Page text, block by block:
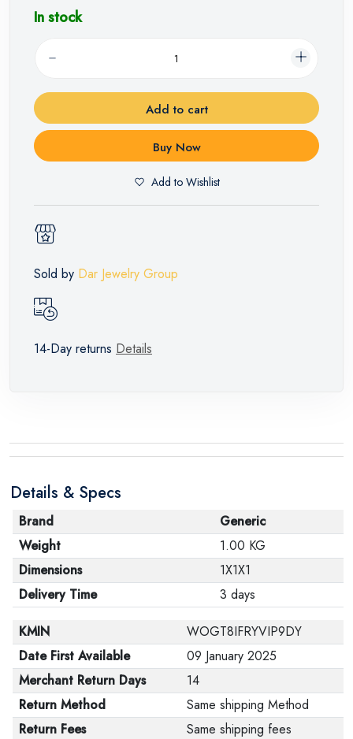
In stock
Add to cart
Buy Now
Add to Wishlist
Sold by Dar Jewelry Group
14-Day returns Details
Details & Specs
Brand
Generic
Weight
1.00 KG
Dimensions
1X1X1
Delivery Time
3 days
KMIN
WOGT8IFRYVIP9DY
Date First Available
09 January 2025
Merchant Return Days
14
Return Method
Same shipping Method
Return Fees
Same shipping fees